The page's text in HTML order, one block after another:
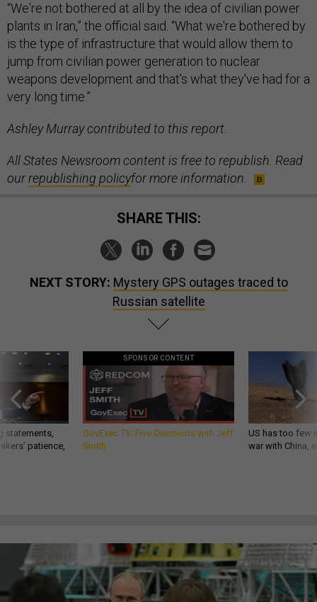
“We're not bothered at all by the idea of civilian power
plants in Iran,” the official said. “What we're bothered by
is the type of infrastructure that would allow them to
jump from civilian power generation to nuclear
weapons development and that's what they've had for a
very long time.”
Ashley Murray contributed to this report.
All States Newsroom content is free to republish. Read
ourrepublishing policyfor more information.
SHARE THIS:
NEXT STORY: Mystery GPS outages traced to
Russian satellite
statements,
patience,
SPONSOR CONTENT
GovExec TV: Five Questions with Jeff
Smith
US has too few
war with China,